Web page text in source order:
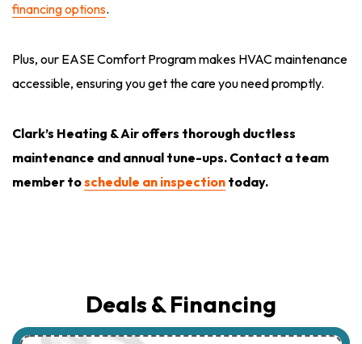
financing options.
Plus, our EASE Comfort Program makes HVAC maintenance
accessible, ensuring you get the care you need promptly.
Clark’s Heating & Air offers thorough ductless
maintenance and annual tune-ups. Contact a team
member toschedule an inspection today.
Deals & Financing